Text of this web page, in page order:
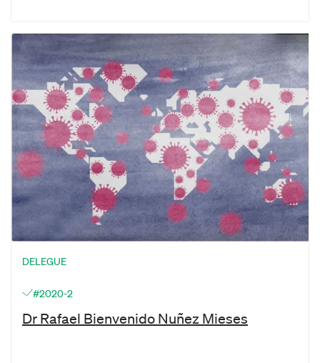
DELEGUE
#2020-2
Dr Rafael Bienvenido Nuñez Mieses